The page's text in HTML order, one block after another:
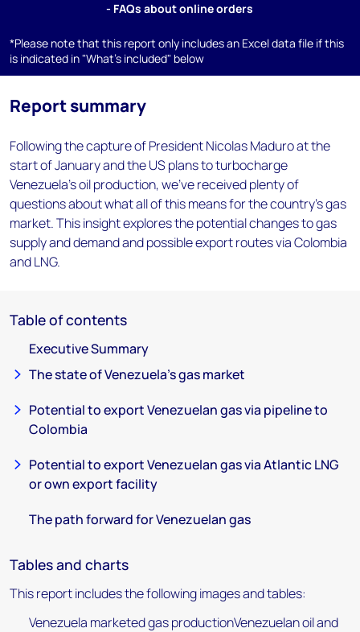
- FAQs about online orders
*Please note that this report only includes an Excel data file if this
is indicated in "What's included" below
Report summary
Following the capture of President Nicolas Maduro at the
start of January and the US plans to turbocharge
Venezuela’s oil production, we’ve received plenty of
questions about what all of this means for the country’s gas
market. This insight explores the potential changes to gas
supply and demand and possible export routes via Colombia
and LNG.
Table of contents
Executive Summary
The state of Venezuela’s gas market
Potential to export Venezuelan gas via pipeline to
Colombia
Potential to export Venezuelan gas via Atlantic LNG
or own export facility
The path forward for Venezuelan gas
Tables and charts
This report includes the following images and tables:
Venezuela marketed gas productionVenezuelan oil and